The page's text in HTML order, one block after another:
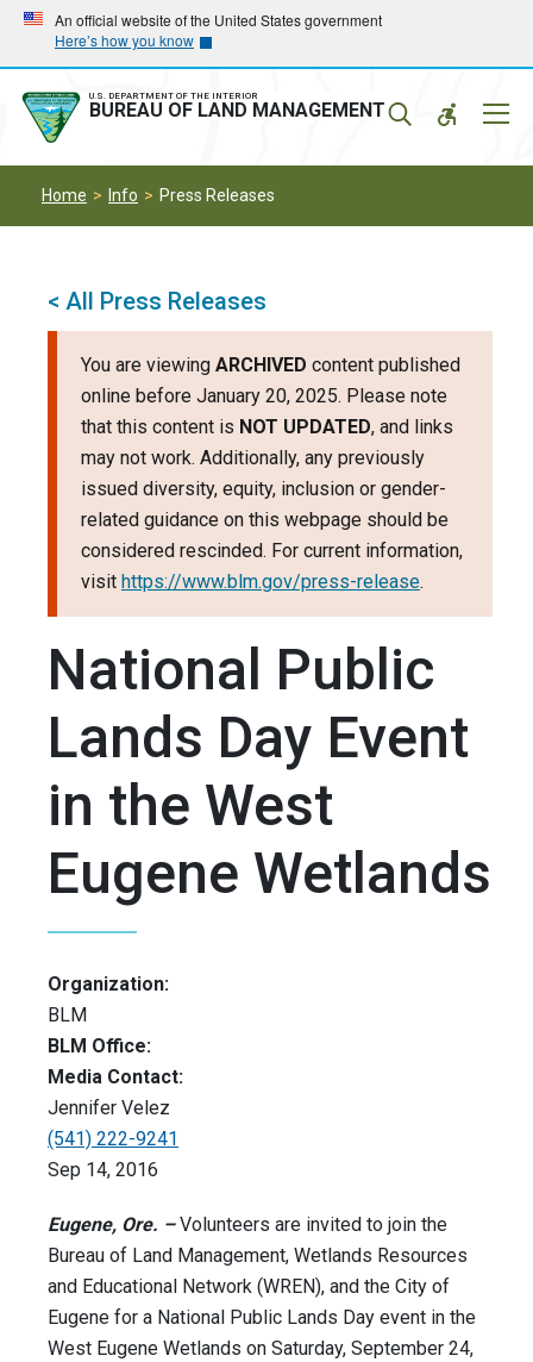
Skip
main
navigation
Skip
main
content
An official website of the United States government
Here’s how you know
U.S. DEPARTMENT OF THE INTERIOR
BUREAU OF LAND MANAGEMENT
Home Info Press Releases
< All Press Releases
You are viewing ARCHIVED content published
online before January 20, 2025. Please note
that this content is NOT UPDATED, and links
may not work. Additionally, any previously
issued diversity, equity, inclusion or gender-
related guidance on this webpage should be
considered rescinded. For current information,
visit https://www.blm.gov/press-release.
National Public
Lands Day Event
in the West
Eugene Wetlands
Organization:
BLM
BLM Office:
Media Contact:
Jennifer Velez
(541) 222-9241
Sep 14, 2016
Eugene, Ore. –Volunteers are invited to join the
Bureau of Land Management, Wetlands Resources
and Educational Network (WREN), and the City of
Eugene for a National Public Lands Day event in the
West Eugene Wetlands on Saturday, September 24,